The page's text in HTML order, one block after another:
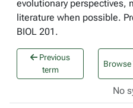
evolutionary perspectives,
literature when possible.
BIOL 201.
Previous
term
Browse
No